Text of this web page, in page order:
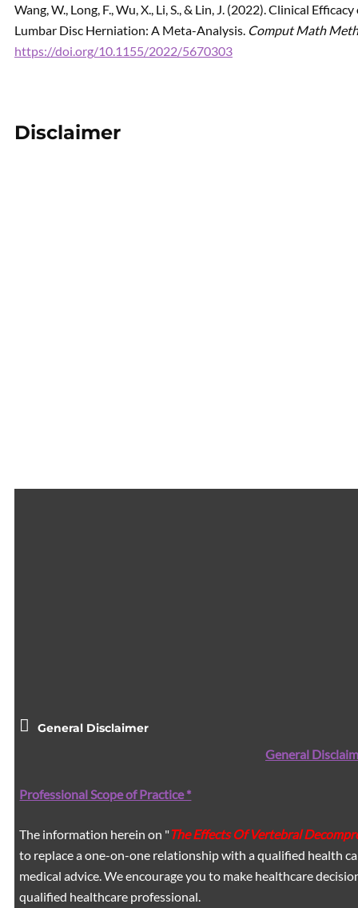
Wang, W., Long, F., Wu, X., Li, S., & Lin, J. (2022). Clinical
Lumbar Disc Herniation: A Meta-Analysis. Comput Math
https://doi.org/10.1155/2022/5670303
Disclaimer
General Disclaimer
General
Professional Scope of Practice *
The information herein on "The Effects Of Vertebral
to replace a one-on-one relationship with a qualified health
medical advice. We encourage you to make healthcare
qualified healthcare professional.